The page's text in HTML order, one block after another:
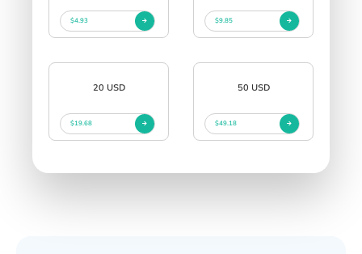
$4.93 $9.85
20 USD
$19.68
50 USD
$49.18